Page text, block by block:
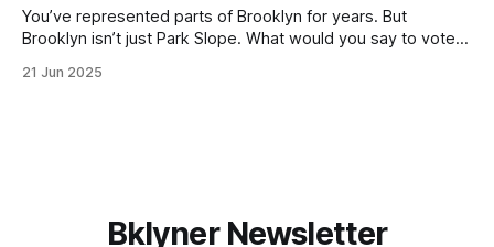
You’ve represented parts of Brooklyn for years. But
Brooklyn isn’t just Park Slope. What would you say to voters
themselves in your coalition? What would your mayoralty
21 Jun 2025
Bklyner Newsletter